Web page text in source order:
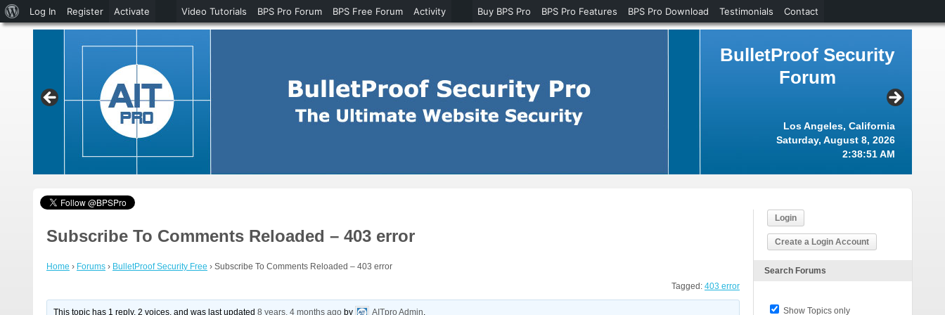
BulletProof Security
Forum
Los Angeles, California
Saturday, August 8, 2026
2:38:52 AM
Subscribe To Comments Reloaded – 403 error
Home › Forums › BulletProof Security Free › Subscribe To Comments Reloaded – 403 error
Tagged: 403 error
This topic has 1 reply, 2 voices, and was last updated8 years, 4 months ago by AITpro Admin.
Login
Create a Login Account
Search Forums
Show Topics only
About
WordPress
Log In Register Activate Video Tutorials BPS Pro Forum BPS Free Forum Activity Buy BPS Pro BPS Pro Features BPS Pro Download Testimonials Contact